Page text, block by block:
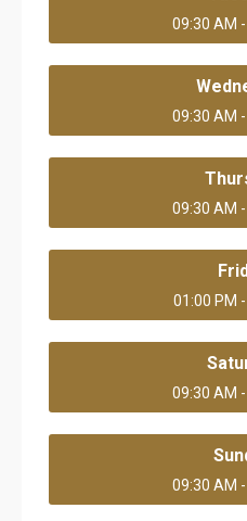
09:30 AM
09:30 AM
09:30 AM
01:00 PM
09:30 AM
09:30 AM